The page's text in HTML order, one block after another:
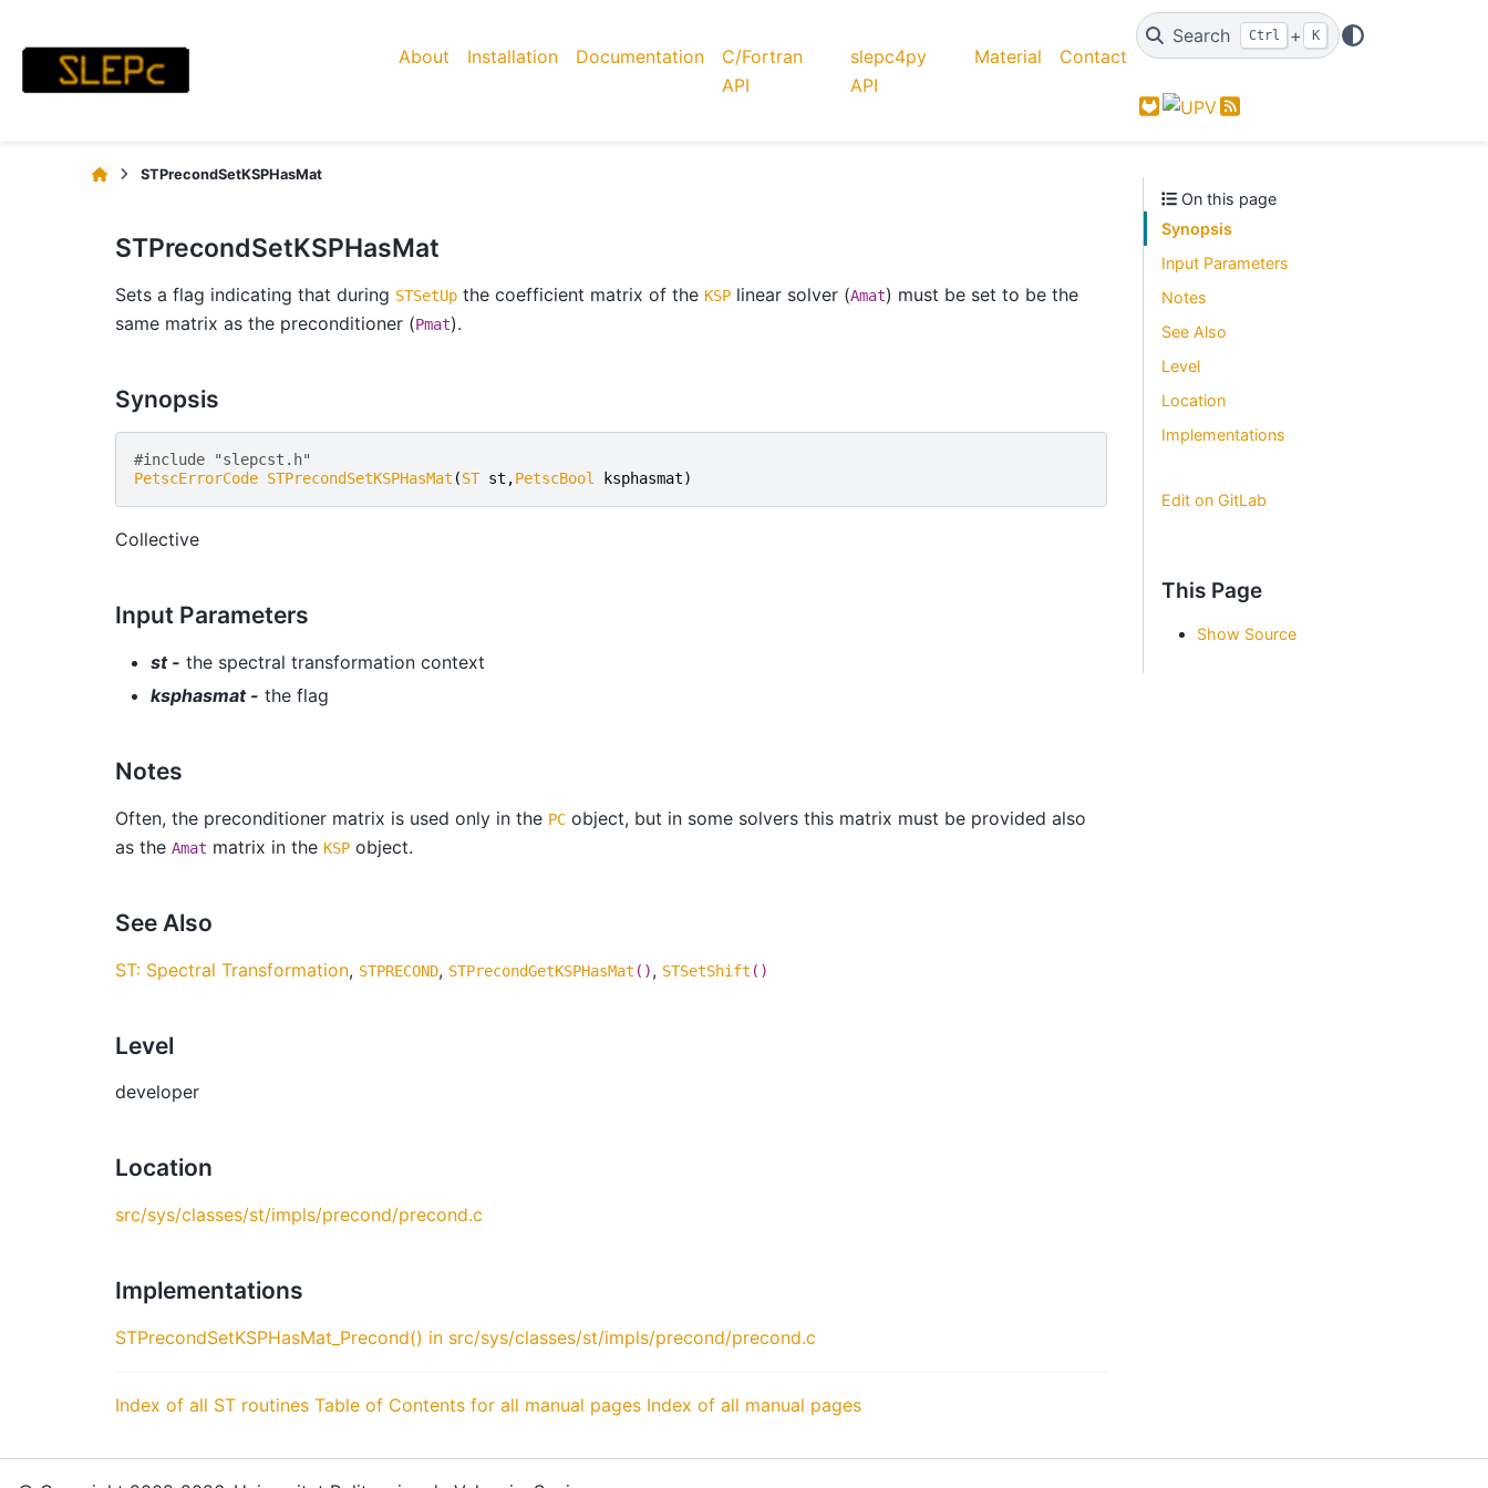
About Installation Documentation
C/Fortran
API
slepc4py
API
Material Contact
Search Ctrl + K
GitLab Feed
STPrecondSetKSPHasMat
STPrecondSetKSPHasMat
Sets a flag indicating that during STSetUp the coefficient matrix of the KSP linear solver (Amat) must be set to be the
same matrix as the preconditioner (Pmat).
Synopsis
#include "slepcst.h"
PetscErrorCode STPrecondSetKSPHasMat (ST st ,PetscBool ksphasmat)
Collective
Input Parameters
st - the spectral transformation context
ksphasmat - the flag
Notes
Often, the preconditioner matrix is used only in the PC object, but in some solvers this matrix must be provided also
as the Amat matrix in the KSP object.
See Also
ST: Spectral Transformation, STPRECOND, STPrecondGetKSPHasMat (), STSetShift ()
Level
developer
Location
src/sys/classes/st/impls/precond/precond.c
Implementations
STPrecondSetKSPHasMat_Precond() in src/sys/classes/st/impls/precond/precond.c
Index of all ST routines Table of Contents for all manual pages Index of all manual pages
On this page
Synopsis
Input Parameters
Notes
See Also
Level
Location
Implementations
Edit on GitLab
This Page
Show Source